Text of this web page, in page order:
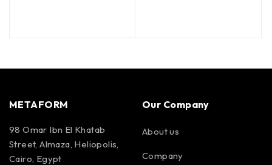
METAFORM
98 Omar Ibn El Khatab
Street, Almaza, Heliopolis,
Cairo, Egypt
Our Company
About us
Company